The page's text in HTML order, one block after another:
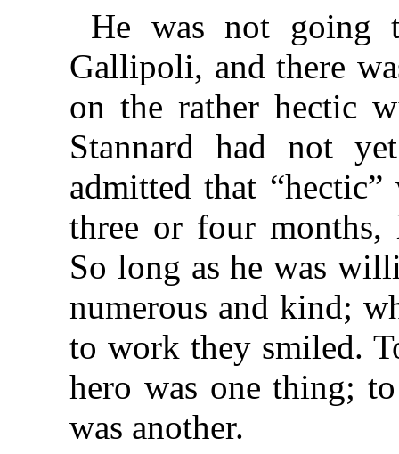
He was not going
Gallipoli, and there
on the rather hectic
Stannard had not
admitted that
three or four months,
So long as he was
numerous and kind;
to work they smiled.
hero was one thing;
was another.